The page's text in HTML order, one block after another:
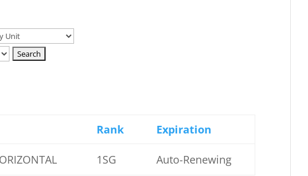
Rank
Expiration
1SG Auto-Renewing